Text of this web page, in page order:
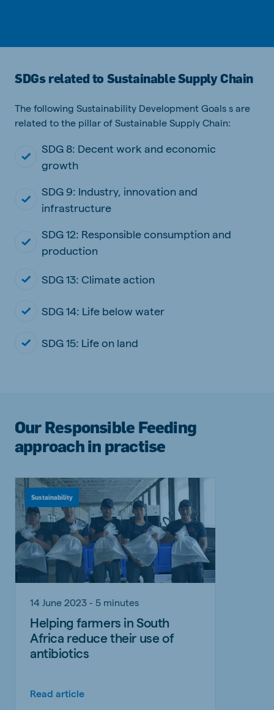
SDGs related to Sustainable Supply Chain
The following Sustainability Development Goals s are
related to the pillar of Sustainable Supply Chain:
SDG 8: Decent work and economic
growth
SDG 9: Industry, innovation and
infrastructure
SDG 12: Responsible consumption and
production
SDG 13: Climate action
SDG 14: Life below water
SDG 15: Life on land
Our Responsible Feeding
approach in practise
Sustainability
14 June 2023 - 5 minutes
Helping farmers in South
Africa reduce their use of
antibiotics
Read article